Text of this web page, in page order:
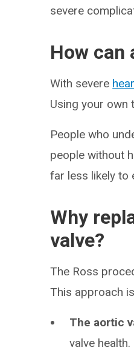
severe
How can
With severe
Using your own
People who
people without
far less likely to
Why
valve?
The Ross
This approach
The aortic
valve